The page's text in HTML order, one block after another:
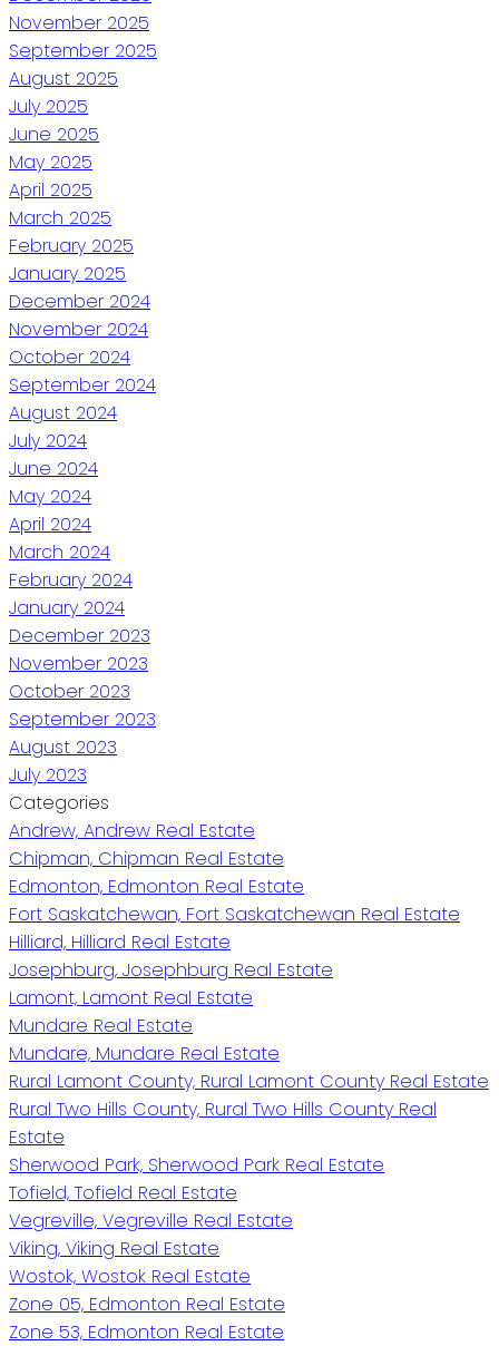
November 2025
September 2025
August 2025
July 2025
June 2025
May 2025
April 2025
March 2025
February 2025
January 2025
December 2024
November 2024
October 2024
September 2024
August 2024
July 2024
June 2024
May 2024
April 2024
March 2024
February 2024
January 2024
December 2023
November 2023
October 2023
September 2023
August 2023
July 2023
Categories
Andrew, Andrew Real Estate
Chipman, Chipman Real Estate
Edmonton, Edmonton Real Estate
Fort Saskatchewan, Fort Saskatchewan Real Estate
Hilliard, Hilliard Real Estate
Josephburg, Josephburg Real Estate
Lamont, Lamont Real Estate
Mundare Real Estate
Mundare, Mundare Real Estate
Rural Lamont County, Rural Lamont County Real Estate
Rural Two Hills County, Rural Two Hills County Real
Estate
Sherwood Park, Sherwood Park Real Estate
Tofield, Tofield Real Estate
Vegreville, Vegreville Real Estate
Viking, Viking Real Estate
Wostok, Wostok Real Estate
Zone 05, Edmonton Real Estate
Zone 53, Edmonton Real Estate